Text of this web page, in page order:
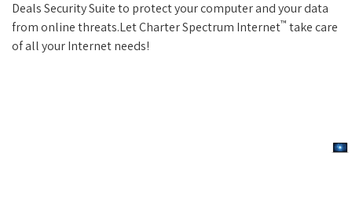
Deals Security Suite to protect your computer and your data
from online threats.Let Charter Spectrum Internet™ take care
of all your Internet needs!